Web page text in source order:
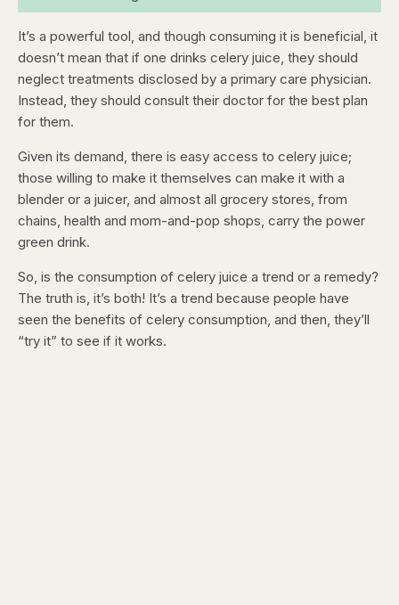
It’s a powerful tool, and though consuming it is beneficial, it
doesn’t mean that if one drinks celery juice, they should
neglect treatments disclosed by a primary care physician.
Instead, they should consult their doctor for the best plan
for them.
Given its demand, there is easy access to celery juice;
those willing to make it themselves can make it with a
blender or a juicer, and almost all grocery stores, from
chains, health and mom-and-pop shops, carry the power
green drink.
So, is the consumption of celery juice a trend or a remedy?
The truth is, it’s both! It’s a trend because people have
seen the benefits of celery consumption, and then, they’ll
“try it” to see if it works.